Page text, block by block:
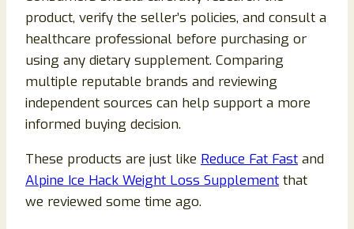
product, verify the seller’s policies, and consult a
healthcare professional before purchasing or
using any dietary supplement. Comparing
multiple reputable brands and reviewing
independent sources can help support a more
informed buying decision.
These products are just like Reduce Fat Fast and
Alpine Ice Hack Weight Loss Supplement that
we reviewed some time ago.